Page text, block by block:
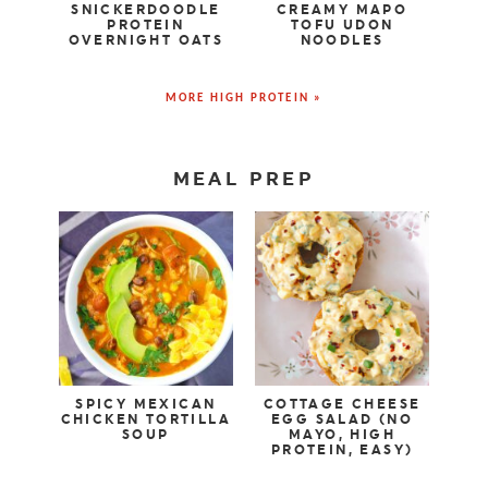
SNICKERDOODLE
PROTEIN
OVERNIGHT OATS
CREAMY MAPO
TOFU UDON
NOODLES
MORE HIGH PROTEIN »
MEAL PREP
SPICY MEXICAN
CHICKEN TORTILLA
SOUP
COTTAGE CHEESE
EGG SALAD (NO
MAYO, HIGH
PROTEIN, EASY)